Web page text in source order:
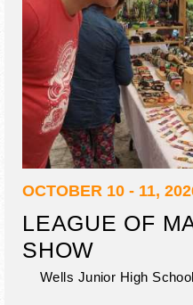
OCTOBER 10 - 11,
LEAGUE OF
SHOW
Wells Junior High